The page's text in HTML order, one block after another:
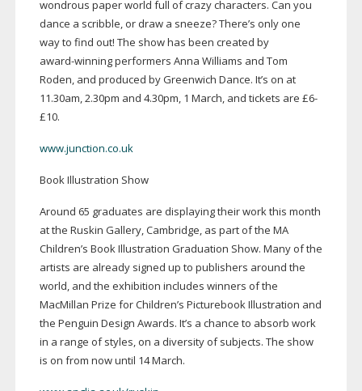
wondrous paper world full of crazy characters. Can you
dance a scribble, or draw a sneeze? There’s only one
way to find out! The show has been created by
award-winningperformers Anna Williams and Tom
Roden, and produced by Greenwich Dance. It’s on at
11.30am, 2.30pm and 4.30pm, 1 March, and tickets are £6-
£10.
www.junction.co.uk
Book Illustration Show
Around 65 graduates are displaying their work this month
at the Ruskin Gallery, Cambridge, as part of the MA
Children’s Book Illustration Graduation Show. Many of the
artists are already signed up to publishers around the
world, and the exhibition includes winners of the
MacMillan Prize for Children’s Picturebook Illustration and
the Penguin Design Awards. It’s a chance to absorb work
in a range of styles, on a diversity of subjects. The show
is on from now until 14 March.